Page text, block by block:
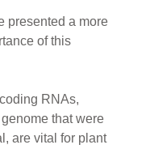
presented a more
of this
RNAs,
that were
are vital for plant